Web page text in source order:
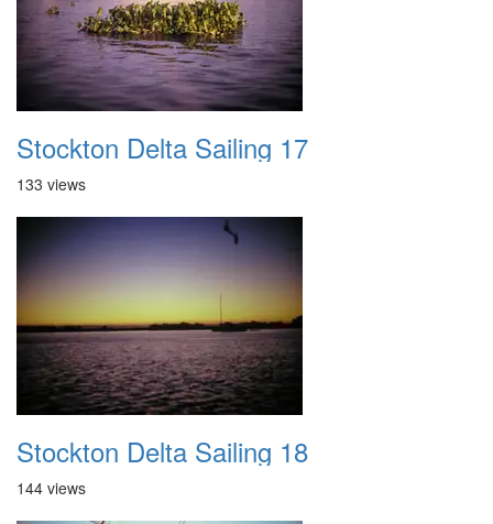
Stockton Delta Sailing 17
133 views
Stockton Delta Sailing 18
144 views